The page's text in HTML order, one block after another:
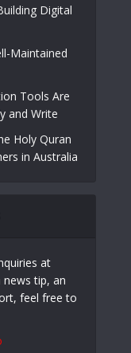
Digital
Maintained
Tools Are
and Write
Holy Quran
in Australia
at
tip, an
feel free to